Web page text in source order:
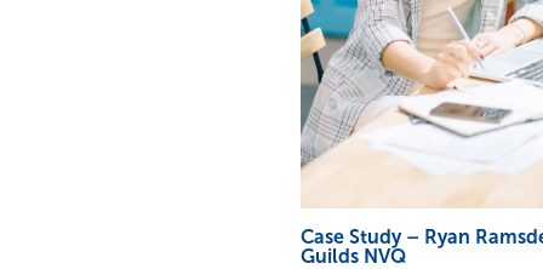
Case Study – Ryan
Guilds NVQ